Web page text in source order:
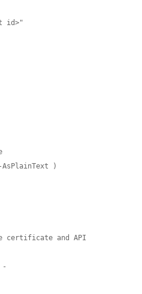
id>"
)
certificate and API
-